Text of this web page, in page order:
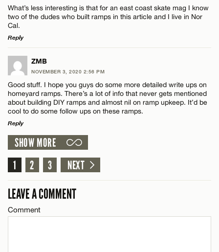
Email*
CANCEL
Name*
Email*
What’s less interesting is that for an east coast skate mag I know
two of the dudes who built ramps in this article and I live in Nor
Cal.
Reply
LEAVE A REPLY
Comment
Name*
Email*
CANCEL
ZMB
NOVEMBER 3, 2020 2:56 PM
Good stuff. I hope you guys do some more detailed write ups on
homeyard ramps. There’s a lot of info that never gets mentioned
about building DIY ramps and almost nil on ramp upkeep. It’d be
cool to do some follow ups on these ramps.
Reply
LEAVE A REPLY
Comment
SHOW MORE
1
2 3 NEXT
LEAVE A COMMENT
Comment